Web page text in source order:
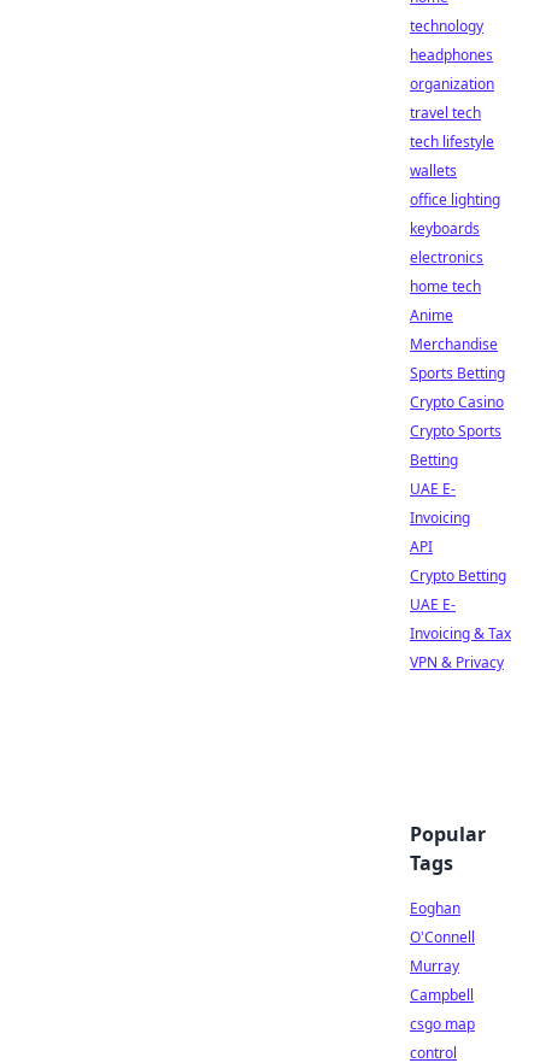
technology
headphones
organization
travel tech
tech lifestyle
wallets
office lighting
keyboards
electronics
home tech
Anime
Merchandise
Sports Betting
Crypto Casino
Crypto Sports
Betting
UAE E-
Invoicing
API
Crypto Betting
UAE E-
Invoicing & Tax
VPN & Privacy
Popular
Tags
Eoghan
O'Connell
Murray
Campbell
csgo map
control